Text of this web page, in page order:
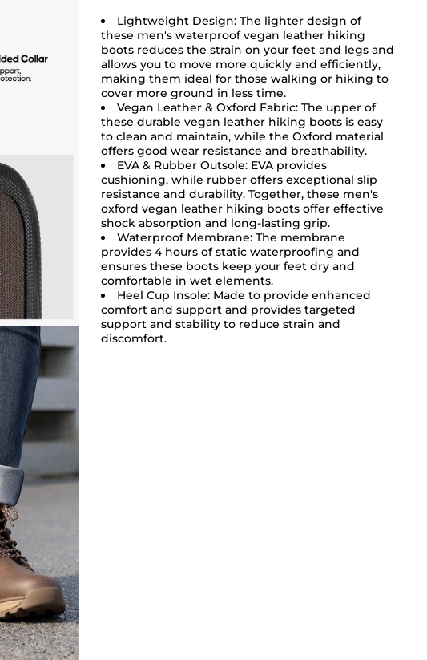
Lightweight Design: The lighter design of
these men's waterproof vegan leather hiking
boots reduces the strain on your feet and legs and
allows you to move more quickly and efficiently,
making them ideal for those walking or hiking to
cover more ground in less time.
Vegan Leather & Oxford Fabric: The upper of
these durable vegan leather hiking boots is easy
to clean and maintain, while the Oxford material
offers good wear resistance and breathability.
EVA & Rubber Outsole: EVA provides
cushioning, while rubber offers exceptional slip
resistance and durability. Together, these men's
oxford vegan leather hiking boots offer effective
shock absorption and long-lasting grip.
Waterproof Membrane: The membrane
provides 4 hours of static waterproofing and
ensures these boots keep your feet dry and
comfortable in wet elements.
Heel Cup Insole: Made to provide enhanced
comfort and support and provides targeted
support and stability to reduce strain and
discomfort.